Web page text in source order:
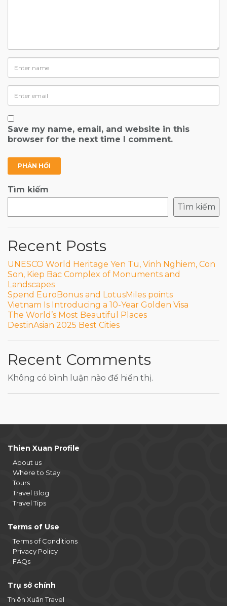
Save my name, email, and website in this
browser for the next time I comment.
Tìm kiếm
Tìm kiếm
Recent Posts
UNESCO World Heritage Yen Tu, Vinh Nghiem, Con
Son, Kiep Bac Complex of Monuments and
Landscapes
Spend EuroBonus and LotusMiles points
Vietnam Is Introducing a 10-Year Golden Visa
The World’s Most Beautiful Places
DestinAsian 2025 Best Cities
Recent Comments
Không có bình luận nào để hiển thị.
Thien Xuan Profile
About us
Where to Stay
Tours
Travel Blog
Travel Tips
Terms of Use
Terms of Conditions
Privacy Policy
FAQs
Trụ sở chính
Thiên Xuân Travel